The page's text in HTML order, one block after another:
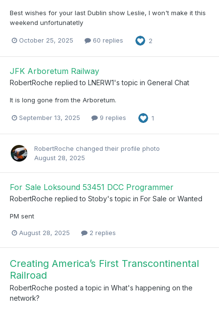
Best wishes for your last Dublin show Leslie, I won't make it this
weekend unfortunatetly
October 25, 2025 60 replies 2
JFK Arboretum Railway
RobertRoche replied to LNERW1's topic in General Chat
It is long gone from the Arboretum.
September 13, 2025 9 replies 1
RobertRoche changed their profile photo
August 28, 2025
For Sale Loksound 53451 DCC Programmer
RobertRoche replied to Stoby's topic in For Sale or Wanted
PM sent
August 28, 2025 2 replies
Creating America’s First Transcontinental
Railroad
RobertRoche posted a topic in What's happening on the
network?